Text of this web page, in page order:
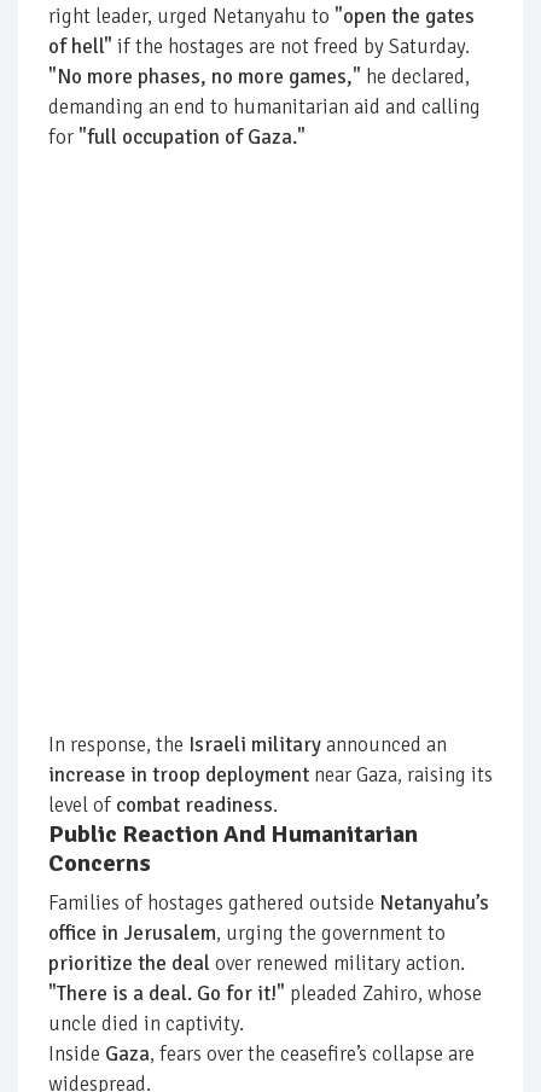
right leader, urged Netanyahu to "open the gates
of hell" if the hostages are not freed by Saturday.
"No more phases, no more games," he declared,
demanding an end to humanitarian aid and calling
for "full occupation of Gaza."
In response, the Israeli militaryannounced an
increase in troop deployment near Gaza, raising its
level of combat readiness.
Public Reaction And Humanitarian
Concerns
Families of hostages gathered outside Netanyahu’s
office in Jerusalem, urging the government to
prioritize the dealover renewed military action.
"There is a deal. Go for it!" pleaded Zahiro, whose
uncle died in captivity.
Inside Gaza, fears over the ceasefire’s collapse are
widespread.